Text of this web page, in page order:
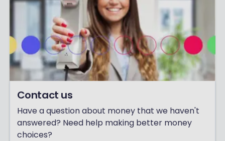
Contact us
Have a question about money that we haven't
answered? Need help making better money
choices?